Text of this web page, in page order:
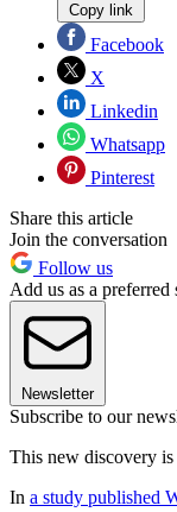
Copy link
Facebook
X
Linkedin
Whatsapp
Pinterest
Share this article
Join the conversation
Follow us
Add us as a
Newsletter
Subscribe to our
This new discovery
In a study published